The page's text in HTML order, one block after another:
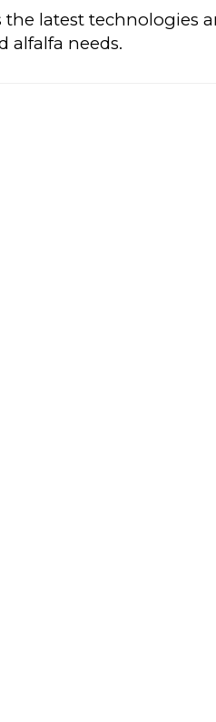
the latest technologies
alfalfa needs.